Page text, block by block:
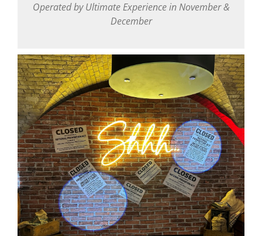
Operated by Ultimate Experience in November &
December